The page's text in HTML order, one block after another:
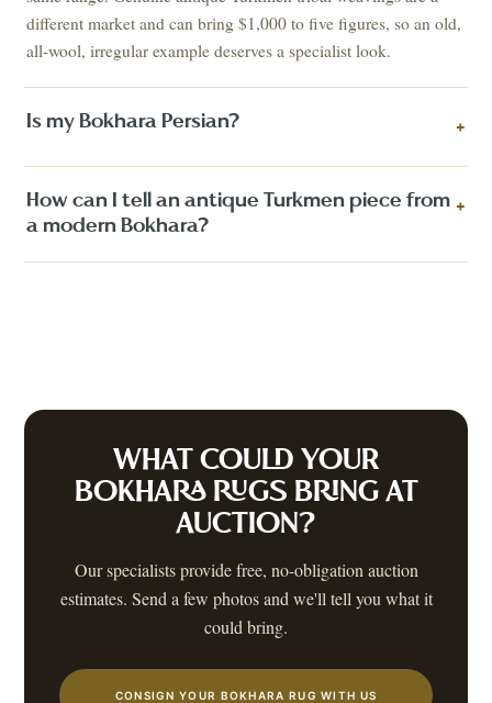
different market and can bring $1,000 to five figures, so an old,
all-wool, irregular example deserves a specialist look.
Is my Bokhara Persian? +
How can I tell an antique Turkmen piece from
a modern Bokhara?
+
WHAT COULD YOUR
BOKHARA RUGS BRING AT
AUCTION?
Our specialists provide free, no-obligation auction
estimates. Send a few photos and we'll tell you what it
could bring.
CONSIGN YOUR BOKHARA RUG WITH US